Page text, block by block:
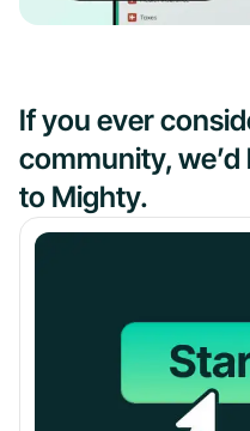
If you ever
community,
to Mighty.